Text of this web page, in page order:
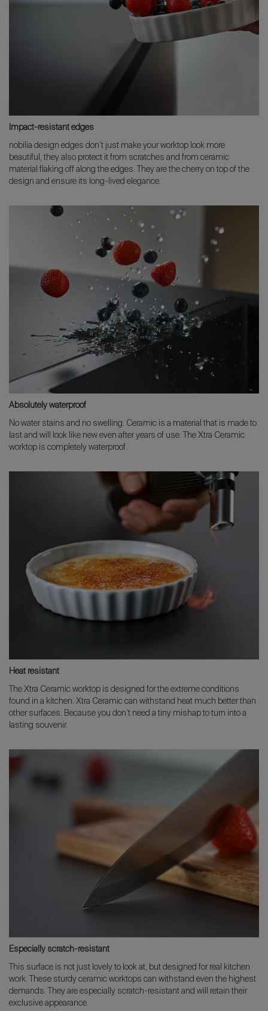
Impact-resistant edges
nobilia design edges don’t just make your worktop look more
beautiful, they also protect it from scratches and from ceramic
material flaking off along the edges. They are the cherry on top of the
design and ensure its long-lived elegance.
Absolutely waterproof
No water stains and no swelling. Ceramic is a material that is made to
last and will look like new even after years of use. The Xtra Ceramic
worktop is completely waterproof.
Heat resistant
The Xtra Ceramic worktop is designed for the extreme conditions
found in a kitchen. Xtra Ceramic can withstand heat much better than
other surfaces. Because you don’t need a tiny mishap to turn into a
lasting souvenir.
Especially scratch-resistant
This surface is not just lovely to look at, but designed for real kitchen
work. These sturdy ceramic worktops can withstand even the highest
demands. They are especially scratch-resistant and will retain their
exclusive appearance.